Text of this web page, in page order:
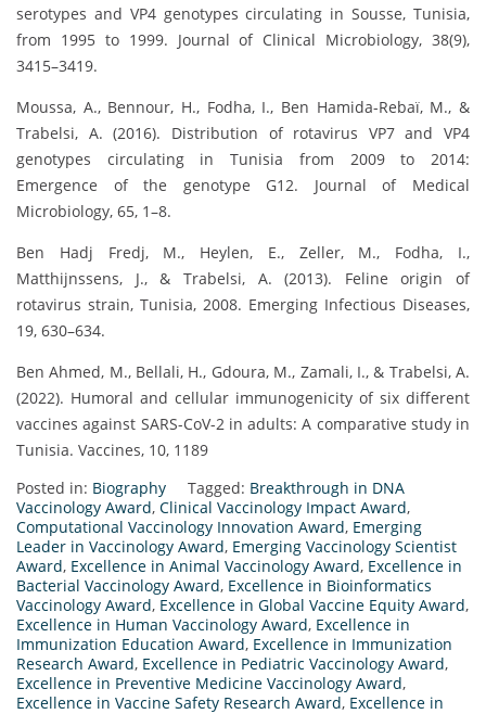
serotypes and VP4 genotypes circulating in Sousse, Tunisia,
from 1995 to 1999. Journal of Clinical Microbiology, 38(9),
3415–3419.
Moussa, A., Bennour, H., Fodha, I., Ben Hamida-Rebaï, M., &
Trabelsi, A. (2016). Distribution of rotavirus VP7 and VP4
genotypes circulating in Tunisia from 2009 to 2014:
Emergence of the genotype G12. Journal of Medical
Microbiology, 65, 1–8.
Ben Hadj Fredj, M., Heylen, E., Zeller, M., Fodha, I.,
Matthijnssens, J., & Trabelsi, A. (2013). Feline origin of
rotavirus strain, Tunisia, 2008. Emerging Infectious Diseases,
19, 630–634.
Ben Ahmed, M., Bellali, H., Gdoura, M., Zamali, I., & Trabelsi, A.
(2022). Humoral and cellular immunogenicity of six different
vaccines against SARS-CoV-2 in adults: A comparative study in
Tunisia. Vaccines, 10, 1189
Posted in: Biography Tagged: Breakthrough in DNA
Vaccinology Award, Clinical Vaccinology Impact Award,
Computational Vaccinology Innovation Award, Emerging
Leader in Vaccinology Award, Emerging Vaccinology Scientist
Award, Excellence in Animal Vaccinology Award, Excellence in
Bacterial Vaccinology Award, Excellence in Bioinformatics
Vaccinology Award, Excellence in Global Vaccine Equity Award,
Excellence in Human Vaccinology Award, Excellence in
Immunization Education Award, Excellence in Immunization
Research Award, Excellence in Pediatric Vaccinology Award,
Excellence in Preventive Medicine Vaccinology Award,
Excellence in Vaccine Safety Research Award, Excellence in